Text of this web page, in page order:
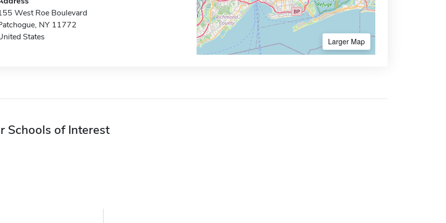
West Roe Boulevard
NY 11772
States
Larger Map
Schools of Interest